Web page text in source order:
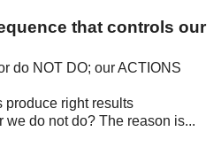
that controls our
do NOT DO; our ACTIONS
produce right results
do not do? The reason is...